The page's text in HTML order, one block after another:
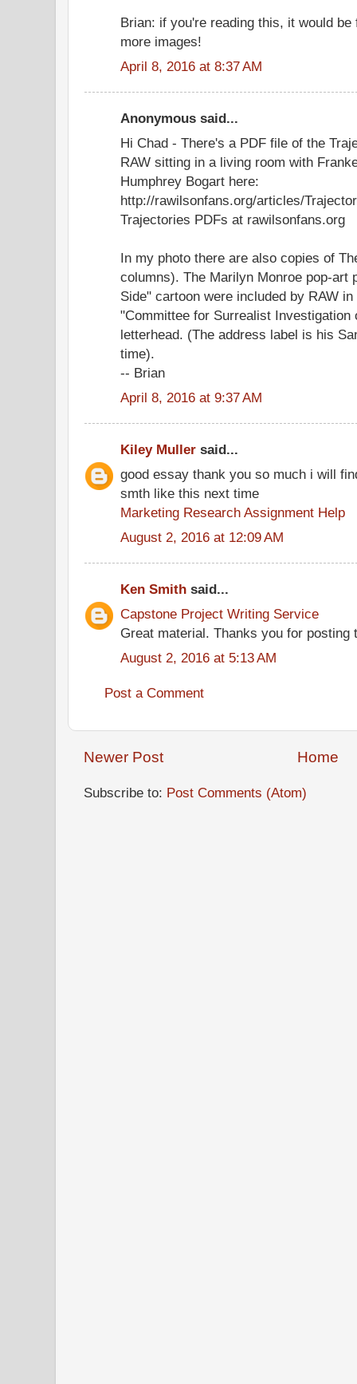
Brian: if you're reading this, it would
more images!
April 8, 2016 at 8:37 AM
Anonymous said...
Hi Chad - There's a PDF file of the
RAW sitting in a living room with
Humphrey Bogart here:
http://rawilsonfans.org/articles/
Trajectories PDFs at rawilsonfans.org
In my photo there are also copies of
columns). The Marilyn Monroe pop-art
Side" cartoon were included by RAW
"Committee for Surrealist Investigation
letterhead. (The address label is his
time).
-- Brian
April 8, 2016 at 9:37 AM
Kiley Muller said...
good essay thank you so much i will
smth like this next time
Marketing Research Assignment Help
August 2, 2016 at 12:09 AM
Ken Smith said...
Capstone Project Writing Service
Great material. Thanks you for posting
August 2, 2016 at 5:13 AM
Post a Comment
Newer Post Home
Subscribe to: Post Comments (Atom)